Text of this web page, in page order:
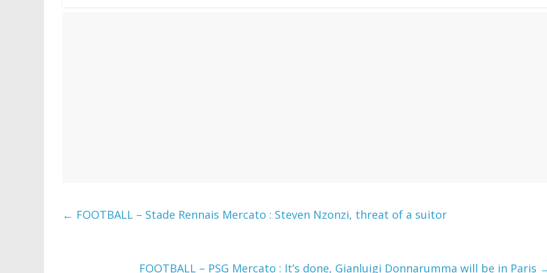
← FOOTBALL – Stade Rennais Mercato : Steven Nzonzi, threat of a suitor
FOOTBALL – PSG Mercato : It’s done, Gianluigi Donnarumma will be in Paris